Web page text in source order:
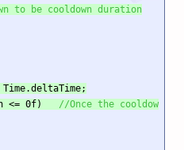
to be cooldown duration
<= 0f)
//Once the cooldow